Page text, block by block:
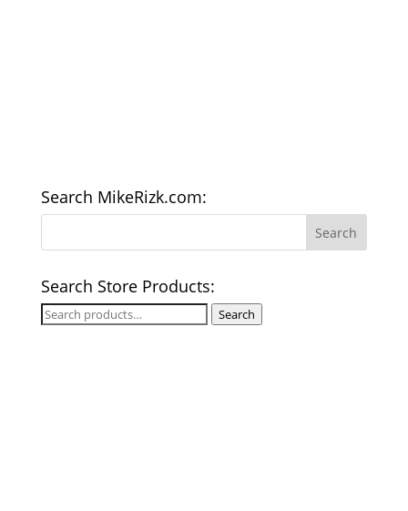
Search MikeRizk.com:
Search Store Products:
Search
Search